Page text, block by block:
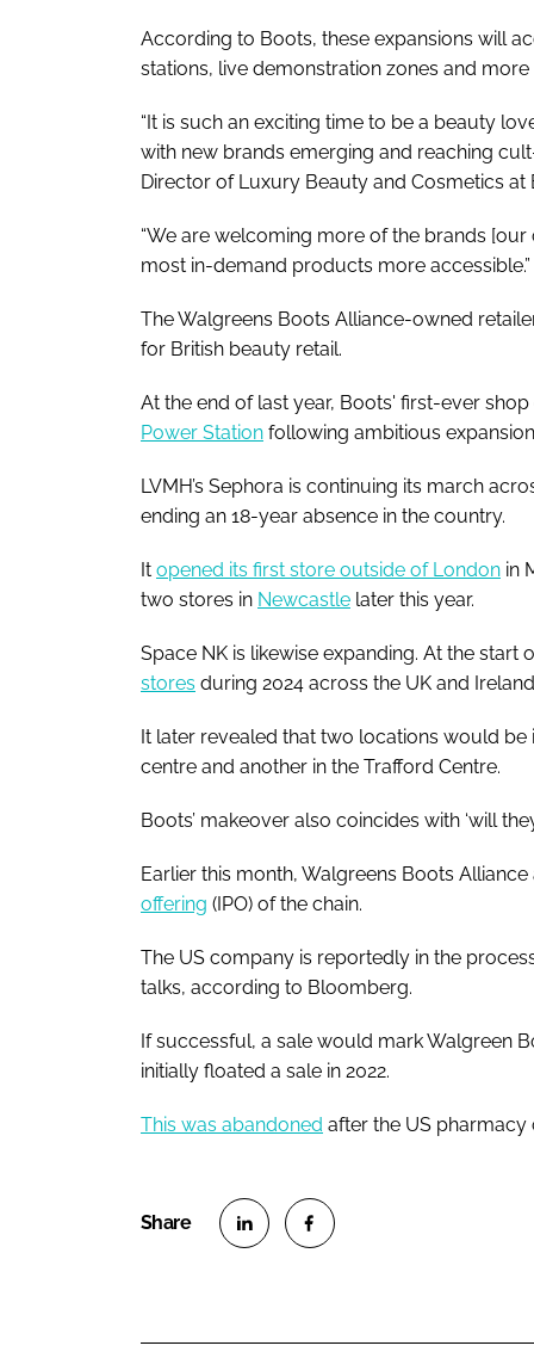
According to Boots, these expansions will
stations, live demonstration zones and
“It is such an exciting time to be a beauty
with new brands emerging and reaching
Director of Luxury Beauty and Cosmetics at
“We are welcoming more of the brands
most in-demand products more accessible.”
The Walgreens Boots Alliance-owned
for British beauty retail.
At the end of last year, Boots' first-ever
Power Station following ambitious
LVMH’s Sephora is continuing its march
ending an 18-year absence in the country.
It opened its first store outside of London in
two stores in Newcastle later this year.
Space NK is likewise expanding. At the
stores during 2024 across the UK and
It later revealed that two locations would be
centre and another in the Trafford Centre.
Boots’ makeover also coincides with ‘will
Earlier this month, Walgreens Boots
offering (IPO) of the chain.
The US company is reportedly in the
talks, according to Bloomberg.
If successful, a sale would mark Walgreen
initially floated a sale in 2022.
This was abandoned after the US